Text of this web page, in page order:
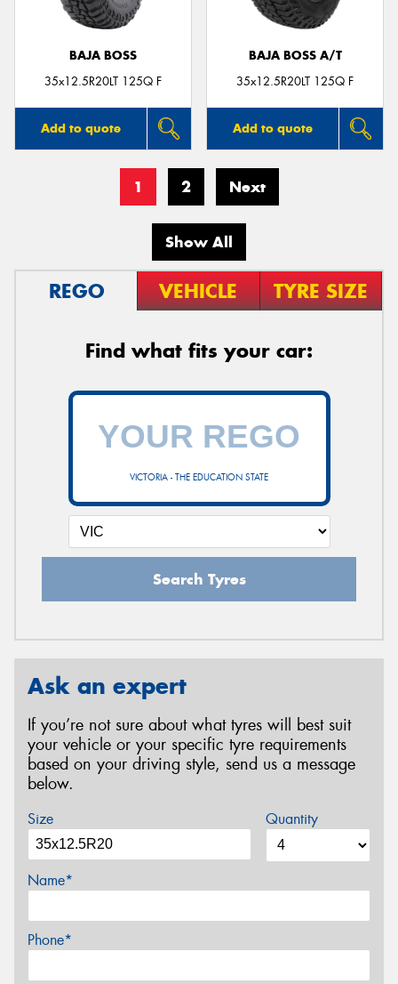
BAJA BOSS
35x12.5R20LT 125Q F
Add to quote
BAJA BOSS A/T
35x12.5R20LT 125Q F
Add to quote
1 2 Next
Show All
REGO VEHICLE TYRE SIZE
Find what fits your car:
VICTORIA - THE EDUCATION STATE
Search Tyres
Ask an expert
If you’re not sure about what tyres will best suit
your vehicle or your specific tyre requirements
based on your driving style, send us a message
below.
Size Quantity
Name*
Phone*